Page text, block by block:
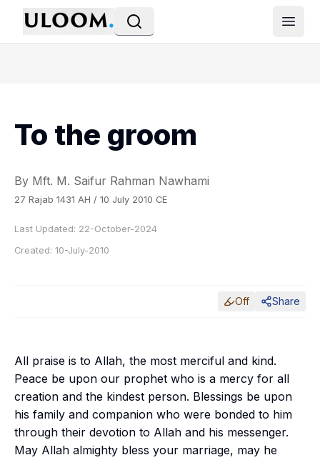
Open
To the groom
By Mft. M. Saifur Rahman Nawhami
27 Rajab 1431 AH / 10 July 2010 CE
Last Updated: 22-October-2024
Created: 10-July-2010
Off Share
All praise is to Allah, the most merciful and kind.
Peace be upon our prophet who is a mercy for all
creation and the kindest person. Blessings be upon
his family and companion who were bonded to him
through their devotion to Allah and his messenger.
May Allah almighty bless your marriage, may he